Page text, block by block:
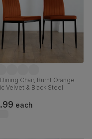
Chair, Burnt Orange
Velvet & Black Steel
each